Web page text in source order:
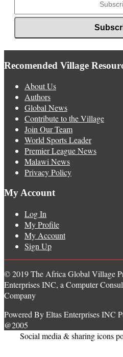
Recomended Village
About Us
Authors
Global News
Contribute to the Village
Join Our Team
World Sports Leader
Premier League News
Malawi News
Privacy Policy
My Account
Log In
My Profile
My Account
Sign Up
© 2019 The Africa Global Village
Enterprises INC, a Computer
Company
Powered By Eltas Enterprises INC
@2005
Social media & sharing icons